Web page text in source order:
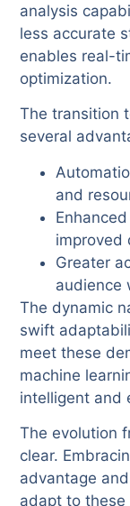
analysis
less accurate
enables real-
optimization.
The transition
several
and
improved
Greater
audience
The dynamic
swift
meet these
machine
intelligent and
The evolution
clear.
advantage
adapt to